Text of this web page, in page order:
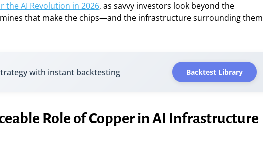
the AI Revolution in 2026, as savvy investors look beyond the
that make the chips—and the infrastructure surrounding them
with instant backtesting Backtest Library
Role of Copper in AI Infrastructure